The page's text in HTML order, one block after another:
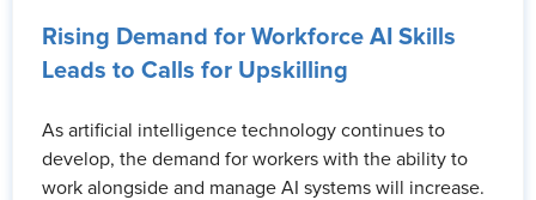
Rising Demand for Workforce AI Skills
Leads to Calls for Upskilling
As artificial intelligence technology continues to
develop, the demand for workers with the ability to
work alongside and manage AI systems will increase.